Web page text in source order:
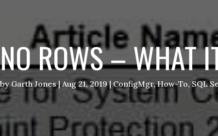
NO ROWS – WHAT
by Garth Jones|Aug 21, 2019| ConfigMgr,How-To, SQL